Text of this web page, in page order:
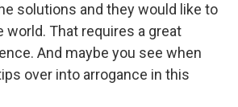
solutions and they would like to
world. That requires a great
And maybe you see when
over into arrogance in this